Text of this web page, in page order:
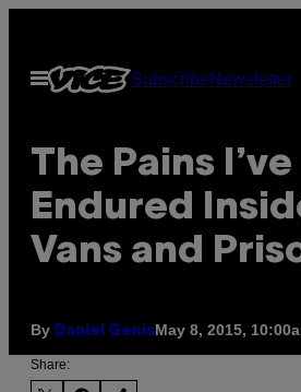
content
Open
Menu
SubscribeNewsletter
The Pains I’ve
Endured
Vans and
By Daniel GenisMay 8, 2015,
Share: